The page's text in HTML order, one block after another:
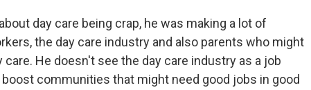
day care being crap, he was making a lot of
the day care industry and also parents who might
He doesn't see the day care industry as a job
communities that might need good jobs in good